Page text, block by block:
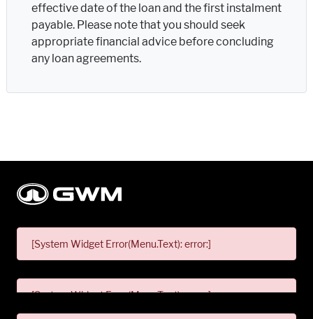
effective date of the loan and the first instalment
payable. Please note that you should seek
appropriate financial advice before concluding
any loan agreements.
[System Widget Error(Menu.Text): error:]
[System Widget Error(Menu.Text): error:]